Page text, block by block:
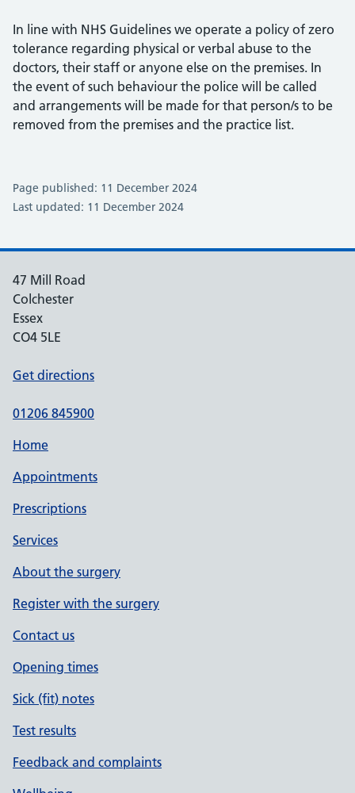
In line with NHS Guidelines we operate a policy of zero
tolerance regarding physical or verbal abuse to the
doctors, their staff or anyone else on the premises. In
the event of such behaviour the police will be called
and arrangements will be made for that person/s to be
removed from the premises and the practice list.
Page published: 11 December 2024
Last updated: 11 December 2024
47 Mill Road
Colchester
Essex
CO4 5LE
Get directions
01206 845900
Home
Appointments
Prescriptions
Services
About the surgery
Register with the surgery
Contact us
Opening times
Sick (fit) notes
Test results
Feedback and complaints